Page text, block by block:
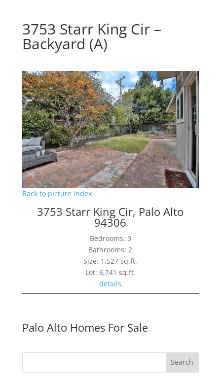
3753 Starr King Cir –
Backyard (A)
Back to picture index
3753 Starr King Cir, Palo Alto
94306
Bedrooms: 3
Bathrooms: 2
Size: 1,527 sq.ft.
Lot: 6,741 sq.ft.
details
Palo Alto Homes For Sale